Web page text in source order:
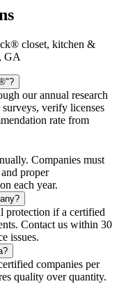
closet, kitchen &
GA
our annual research
verify licenses
rate from
Companies must
proper
each year.
protection if a certified
Contact us within 30
issues.
companies per
quality over quantity.